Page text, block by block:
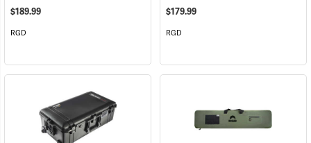
$189.99
RGD
$179.99
RGD